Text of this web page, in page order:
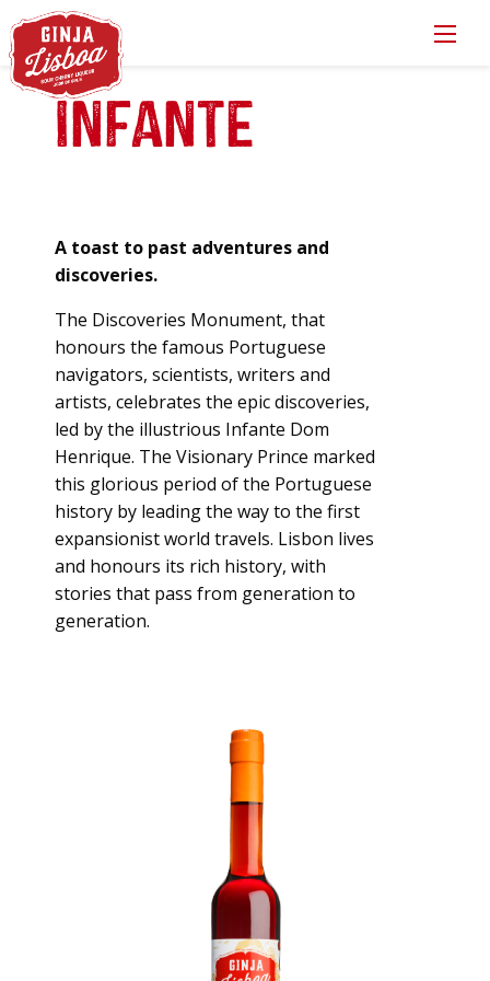
Infante
A toast to past adventures and
discoveries.
The Discoveries Monument, that
honours the famous Portuguese
navigators, scientists, writers and
artists, celebrates the epic discoveries,
led by the illustrious Infante Dom
Henrique. The Visionary Prince marked
this glorious period of the Portuguese
history by leading the way to the first
expansionist world travels. Lisbon lives
and honours its rich history, with
stories that pass from generation to
generation.